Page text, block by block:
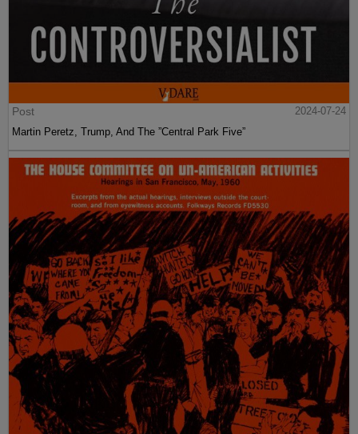
Post
2024-07-24
Martin Peretz, Trump, And The ”Central Park Five”